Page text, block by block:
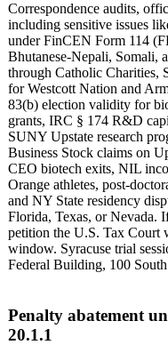
Correspondence audits,
including sensitive issues
under FinCEN Form 114
Bhutanese-Nepali, Somali,
through Catholic Charities,
for Westcott Nation and
83(b) election validity for
grants, IRC § 174 R&D
SUNY Upstate research
Business Stock claims on
CEO biotech exits, NIL
Orange athletes, post-
and NY State residency
Florida, Texas, or Nevada.
petition the U.S. Tax Court
window. Syracuse trial
Federal Building, 100
Penalty abatement
20.1.1